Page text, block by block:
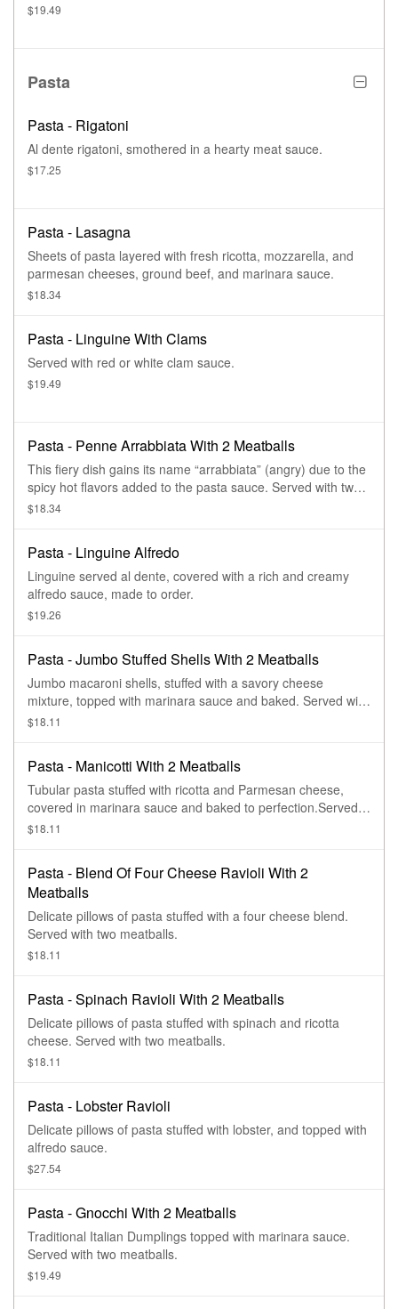
$19.49
Pasta
Pasta - Rigatoni
Al dente rigatoni, smothered in a hearty meat sauce.
$17.25
Pasta - Lasagna
Sheets of pasta layered with fresh ricotta, mozzarella, and
parmesan cheeses, ground beef, and marinara sauce.
$18.34
Pasta - Linguine With Clams
Served with red or white clam sauce.
$19.49
Pasta - Penne Arrabbiata With 2 Meatballs
This fiery dish gains its name “arrabbiata” (angry) due to the
spicy hot flavors added to the pasta sauce. Served with two
meatballs.
$18.34
Pasta - Linguine Alfredo
Linguine served al dente, covered with a rich and creamy
alfredo sauce, made to order.
$19.26
Pasta - Jumbo Stuffed Shells With 2 Meatballs
Jumbo macaroni shells, stuffed with a savory cheese
mixture, topped with marinara sauce and baked. Served with
two meatballs.
$18.11
Pasta - Manicotti With 2 Meatballs
Tubular pasta stuffed with ricotta and Parmesan cheese,
covered in marinara sauce and baked to perfection.Served
with two meatballs
$18.11
Pasta - Blend Of Four Cheese Ravioli With 2
Meatballs
Delicate pillows of pasta stuffed with a four cheese blend.
Served with two meatballs.
$18.11
Pasta - Spinach Ravioli With 2 Meatballs
Delicate pillows of pasta stuffed with spinach and ricotta
cheese. Served with two meatballs.
$18.11
Pasta - Lobster Ravioli
Delicate pillows of pasta stuffed with lobster, and topped with
alfredo sauce.
$27.54
Pasta - Gnocchi With 2 Meatballs
Traditional Italian Dumplings topped with marinara sauce.
Served with two meatballs.
$19.49